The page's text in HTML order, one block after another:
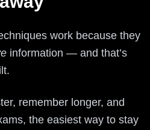
work because they
information — and that’s
remember longer, and
the easiest way to stay